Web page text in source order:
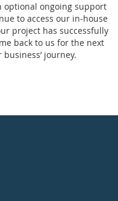
optional ongoing support
to access our in-house
project has successfully
back to us for the next
journey.